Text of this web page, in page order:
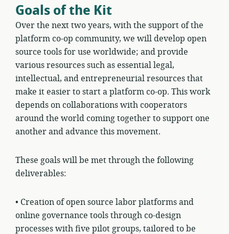
Goals of the Kit
Over the next two years, with the support of the
platform co-op community, we will develop open
source tools for use worldwide; and provide
various resources such as essential legal,
intellectual, and entrepreneurial resources that
make it easier to start a platform co-op. This work
depends on collaborations with cooperators
around the world coming together to support one
another and advance this movement.
These goals will be met through the following
deliverables:
• Creation of open source labor platforms and
online governance tools through co-design
processes with five pilot groups, tailored to be